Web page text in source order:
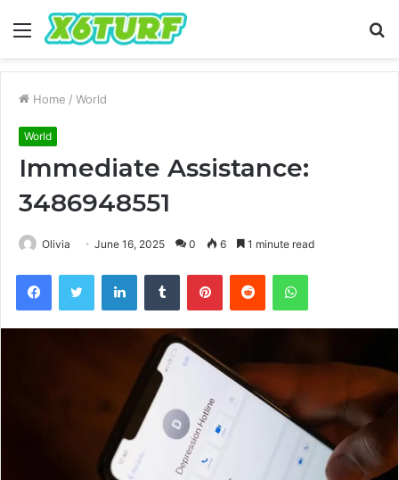
Menu
Home / World
World
Immediate Assistance:
3486948551
Olivia June 16, 2025 0 6 1 minute read
FacebookTwitter LinkedInTumblr PinterestReddit WhatsApp